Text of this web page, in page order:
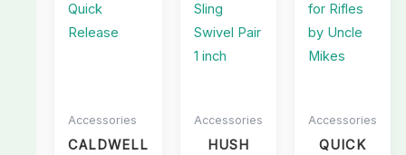
Accessories
CALDWELL
Accessories
HUSH
Accessories
QUICK